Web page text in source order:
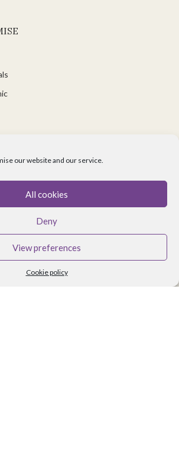
our website and our service.
All cookies
Deny
View preferences
Cookie policy